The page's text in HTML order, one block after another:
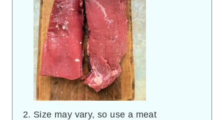
Size may vary, so use a meat